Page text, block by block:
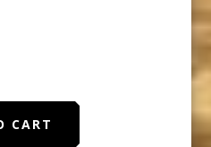
CART